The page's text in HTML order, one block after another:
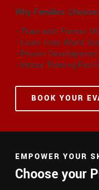
Why Families
- Train with Former
- Learn from World
- Proven
- Indoor Training
BOOK YOUR
EMPOWER YOUR
Choose your